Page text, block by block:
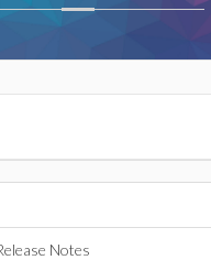
Notes